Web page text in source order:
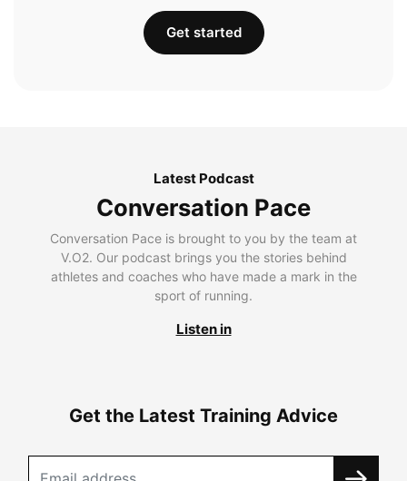
Get started
Latest Podcast
Conversation Pace
Conversation Pace is brought to you by the team at
V.O2. Our podcast brings you the stories behind
athletes and coaches who have made a mark in the
sport of running.
Listen in
Get the Latest Training Advice